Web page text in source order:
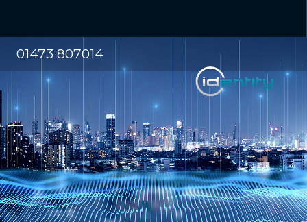
01473 807014